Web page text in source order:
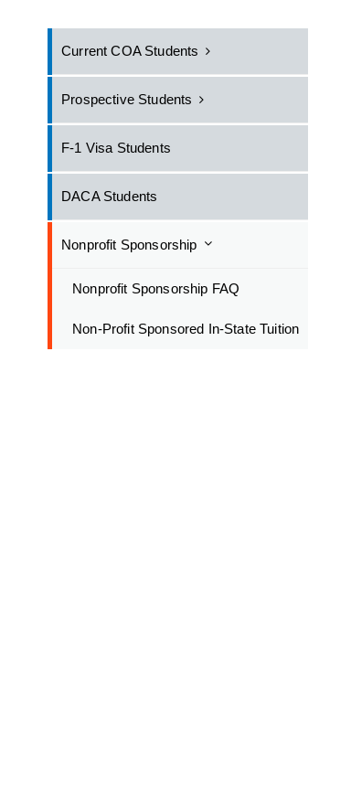
Current COA Students
Prospective Students
F-1 Visa Students
DACA Students
Nonprofit Sponsorship
Nonprofit Sponsorship FAQ
Non-Profit Sponsored In-State Tuition